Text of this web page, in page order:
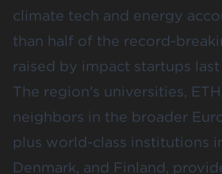
climate tech and energy
than half of the record-
raised by impact startups
The region's universities,
neighbors in the broader
plus world-class institutions
Denmark, and Finland,